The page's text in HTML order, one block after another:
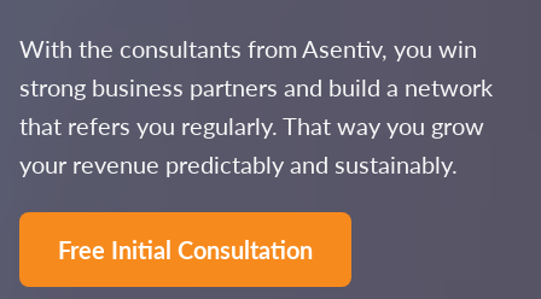
With the consultants from Asentiv, you win
strong business partners and build a network
that refers you regularly. That way you grow
your revenue predictably and sustainably.
Free Initial Consultation